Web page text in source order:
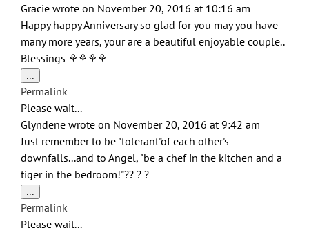
Gracie wrote on November 20, 2016 at 10:16 am
Happy happy Anniversary so glad for you may you have
many more years, your are a beautiful enjoyable couple..
Blessings ⚘⚘⚘⚘
...
this
metabox.
Permalink
Please wait...
Glyndene wrote on November 20, 2016 at 9:42 am
Just remember to be "tolerant"of each other's
downfalls...and to Angel, "be a chef in the kitchen and a
tiger in the bedroom!"?? ? ?
...
this
metabox.
Permalink
Please wait...